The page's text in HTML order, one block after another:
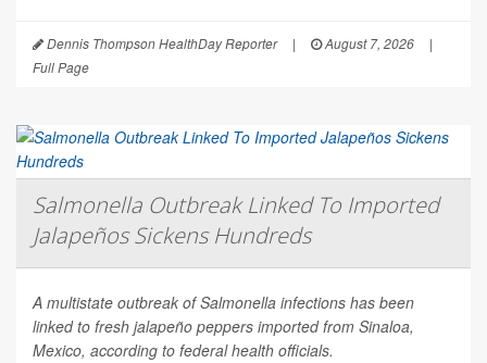
Dennis Thompson HealthDay Reporter | August 7, 2026
|
Full Page
Salmonella Outbreak Linked To Imported
Jalapeños Sickens Hundreds
A multistate outbreak ofSalmonella infections has been
linked to fresh jalapeño peppers imported from Sinaloa,
Mexico, according to federal health officials.